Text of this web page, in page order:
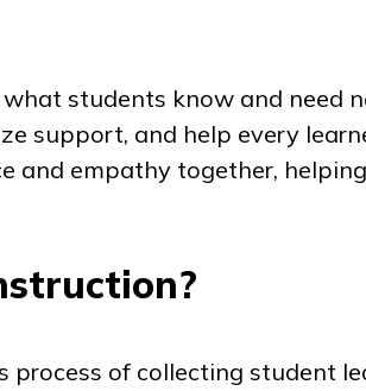
students know and need
support, and help every
and empathy together,
process of collecting student